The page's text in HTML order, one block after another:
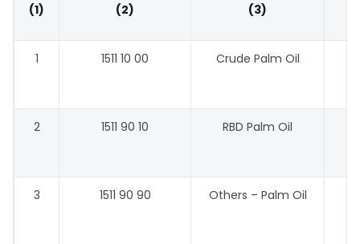
(1) (2) (3)
1 1511 10 00 Crude Palm Oil
2 1511 90 10 RBD Palm Oil
3 1511 90 90 Others – Palm Oil